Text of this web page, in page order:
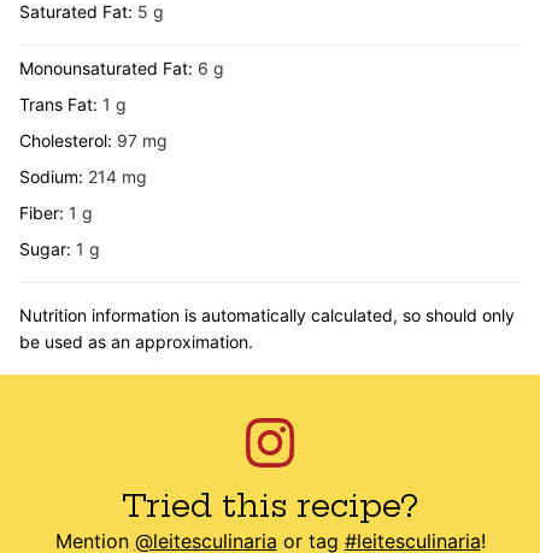
Saturated Fat: 5 g
Monounsaturated Fat: 6 g
Trans Fat: 1 g
Cholesterol: 97 mg
Sodium: 214 mg
Fiber: 1 g
Sugar: 1 g
Nutrition information is automatically calculated, so should only
be used as an approximation.
Tried this recipe?
Mention @leitesculinaria or tag #leitesculinaria!